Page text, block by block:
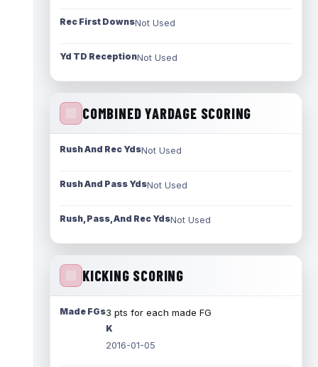
Rec First DownsNot Used
Yd TD ReceptionNot Used
COMBINED YARDAGE SCORING
Rush And Rec YdsNot Used
Rush And Pass YdsNot Used
Rush, Pass, And Rec YdsNot Used
KICKING SCORING
Made FGs3 pts for each made FG
K
2016-01-05